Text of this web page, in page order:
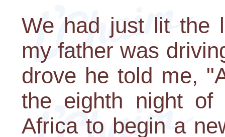
We had just lit the
my father was
drove he told me,
the eighth night of
Africa to begin a